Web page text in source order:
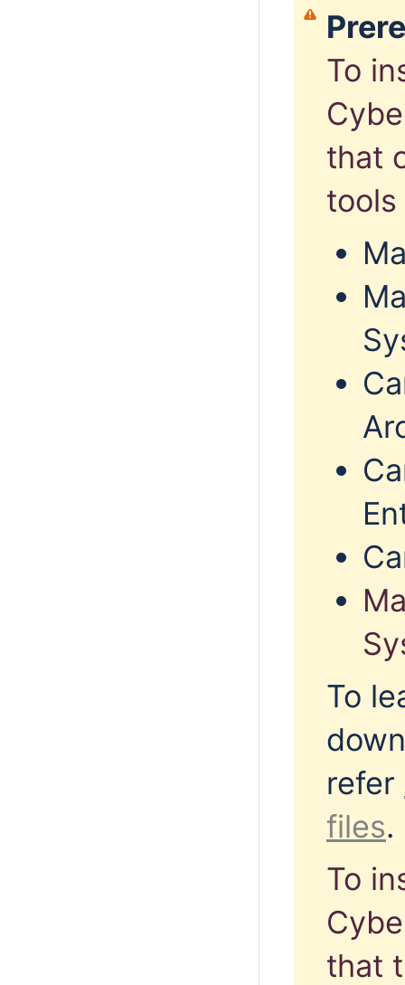
To
that
tools
To
refer
files.
To
that